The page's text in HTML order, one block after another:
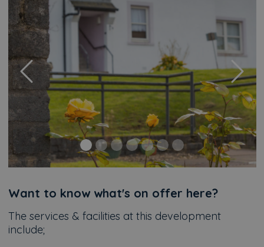
Previous Next
Additional
Want to know what's on offer here?
The services & facilities at this development
include;